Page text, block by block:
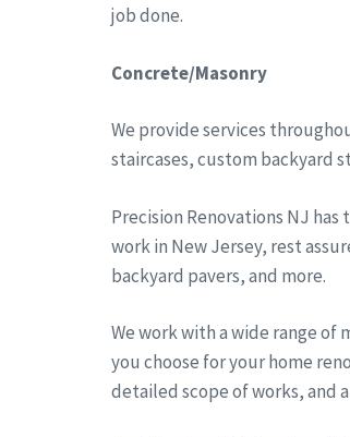
job done.
Concrete/Masonry
We provide services
staircases, custom backyard
Precision Renovations NJ
work in New Jersey, rest
backyard pavers, and more.
We work with a wide range
you choose for your home
detailed scope of works, and